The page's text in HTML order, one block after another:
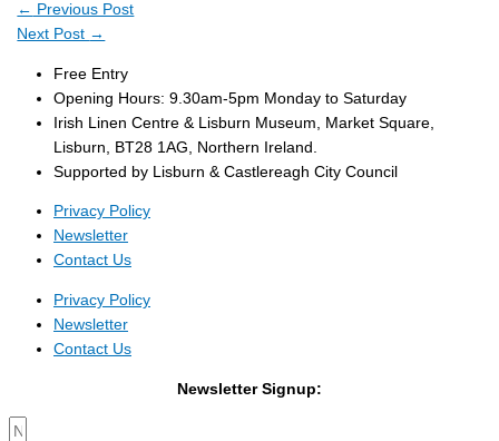
← Previous Post
Next Post →
Free Entry
Opening Hours: 9.30am-5pm Monday to Saturday
Irish Linen Centre & Lisburn Museum, Market Square,
Lisburn, BT28 1AG, Northern Ireland.
Supported by Lisburn & Castlereagh City Council
Privacy Policy
Newsletter
Contact Us
Privacy Policy
Newsletter
Contact Us
Newsletter Signup: